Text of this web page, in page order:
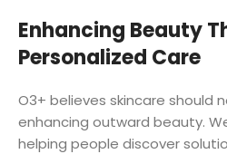
Enhancing Beauty
Personalized Care
O3+ believes skincare should
enhancing outward beauty.
helping people discover